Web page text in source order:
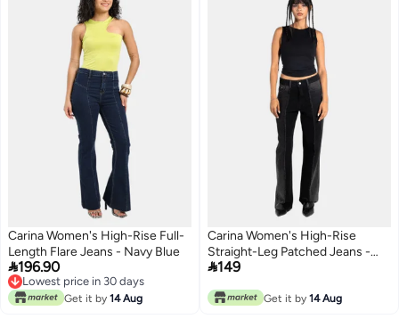
Carina Women's High-Rise Full-
Length Flare Jeans - Navy Blue
196.90
Lowest price in 30 days
Lowest price in 30 days
Get it by 14 Aug
Carina Women's High-Rise
Straight-Leg Patched Jeans -
Black
149
Get it by 14 Aug